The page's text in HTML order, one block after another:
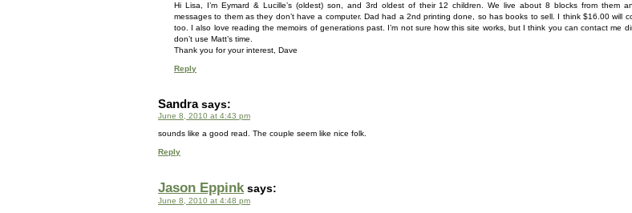
Hi Lisa, I’m Eymard & Lucille’s (oldest) son, and 3rd oldest of their 12 children. We live about 8 blocks from them
messages to them as they don’t have a computer. Dad had a 2nd printing done, so has books to sell. I think $16.00 will
too. I also love reading the memoirs of generations past. I’m not sure how this site works, but I think you can contact me
don’t use Matt’s time.
Thank you for your interest, Dave
Reply
Sandra says:
June 8, 2010 at 4:43 pm
sounds like a good read. The couple seem like nice folk.
Reply
Jason Eppink says:
June 8, 2010 at 4:48 pm